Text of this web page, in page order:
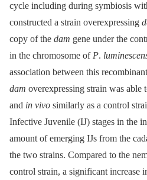
cycle including during symbiosis
constructed a strain overexpressing
copy of the dam gene under the
in the chromosome of P.
association between this
dam overexpressing strain was able
and in vivo similarly as a control
Infective Juvenile (IJ) stages in the
amount of emerging IJs from the
the two strains. Compared to the
control strain, a significant increase